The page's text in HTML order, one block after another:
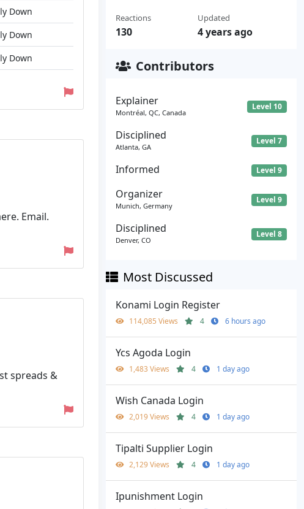
Down
Down
Down
Email.
spreads &
Reactions
130
Updated
4 years ago
Contributors
Explainer
Montréal, QC, Canada
Level 10
Disciplined
Atlanta, GA
Level 7
Informed Level 9
Organizer
Munich, Germany
Level 9
Disciplined
Denver, CO
Level 8
Most Discussed
Konami Login Register
114,085 Views 4 6 hours ago
Ycs Agoda Login
1,483 Views 4 1 day ago
Wish Canada Login
2,019 Views 4 1 day ago
Tipalti Supplier Login
2,129 Views 4 1 day ago
Ipunishment Login